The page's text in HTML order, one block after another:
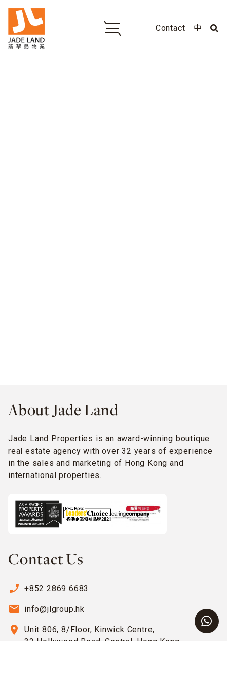
Contact 中
About Jade Land
Jade Land Properties is an award-winning boutique
real estate agency with over 32 years of experience
in the sales and marketing of Hong Kong and
international properties.
Contact Us
phone_enabled +852 2869 6683
email info@jlgroup.hk
location_on
Unit 806, 8/Floor, Kinwick Centre,
32 Hollywood Road, Central, Hong Kong